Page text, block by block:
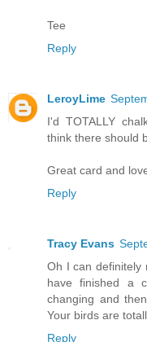
Tee
Reply
LeroyLime
I'd TOTALLY
think there should
Great card and
Reply
Tracy Evans
Oh I can definitely
have finished a
changing and
Your birds are
Reply